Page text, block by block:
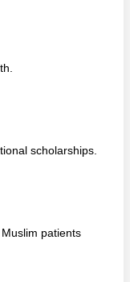
scholarships.
patients